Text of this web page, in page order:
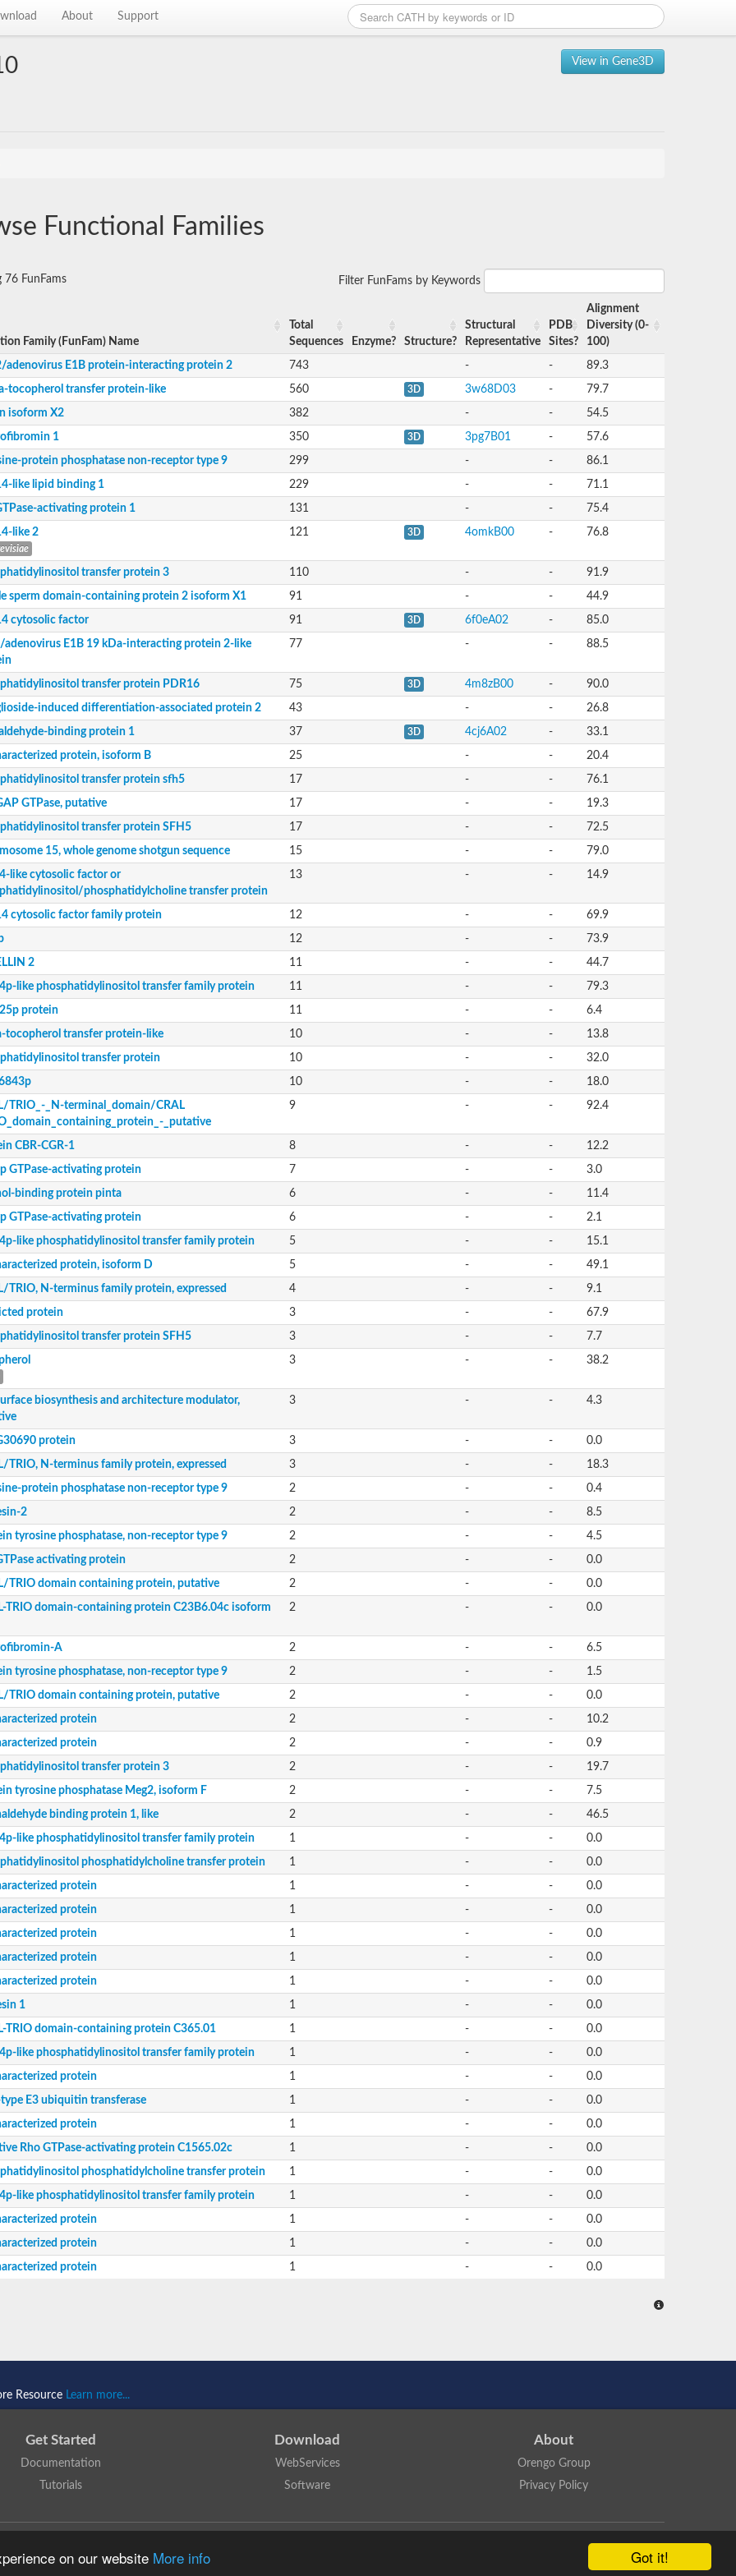
Got it!
on our website More info
About Support
View in Gene3D
2
9
X1
2-like protein
protein 2
phosphatidylcholine transfer protein
protein
_putative
protein
isoform A
F
type 9
9
9
protein
protein
protein
protein
protein
Functional Families
76 FunFams Filter FunFams by Keywords
Family (FunFam) Name
Total
Sequences
Enzyme? Structure?
Structural
Representative
PDB
Sites?
Alignment
Diversity (0-
100)
adenovirus E1B protein-interacting protein 2 743 - - 89.3
tocopherol transfer protein-like 560 3D 3w68D03 - 79.7
isoform X2 382 - - 54.5
1 350 3D 3pg7B01 - 57.6
protein phosphatase non-receptor type 9 299 - - 86.1
like lipid binding 1 229 - - 71.1
activating protein 1 131 - - 75.4
like 2 121 3D 4omkB00 - 76.8
transfer protein 3 110 - - 91.9
sperm domain-containing protein 2 isoform X1 91 - - 44.9
cytosolic factor 91 3D 6f0eA02 - 85.0
adenovirus E1B 19 kDa-interacting protein 2-like
77 - - 88.5
transfer protein PDR16 75 3D 4m8zB00 - 90.0
induced differentiation-associated protein 2 43 - - 26.8
binding protein 1 37 3D 4cj6A02 - 33.1
protein, isoform B 25 - - 20.4
transfer protein sfh5 17 - - 76.1
GTPase, putative 17 - - 19.3
transfer protein SFH5 17 - - 72.5
15, whole genome shotgun sequence 15 - - 79.0
like cytosolic factor or
phosphatidylcholine transfer protein
13 - - 14.9
cytosolic factor family protein 12 - - 69.9
12 - - 73.9
2 11 - - 44.7
like phosphatidylinositol transfer family protein 11 - - 79.3
protein 11 - - 6.4
tocopherol transfer protein-like 10 - - 13.8
transfer protein 10 - - 32.0
10 - - 18.0
TRIO_-_N-terminal_domain/CRAL
_putative
9 - - 92.4
CBR-CGR-1 8 - - 12.2
GTPase-activating protein 7 - - 3.0
binding protein pinta 6 - - 11.4
GTPase-activating protein 6 - - 2.1
like phosphatidylinositol transfer family protein 5 - - 15.1
protein, isoform D 5 - - 49.1
TRIO, N-terminus family protein, expressed 4 - - 9.1
protein 3 - - 67.9
transfer protein SFH5 3 - - 7.7
3 - - 38.2
biosynthesis and architecture modulator,
3 - - 4.3
protein 3 - - 0.0
TRIO, N-terminus family protein, expressed 3 - - 18.3
protein phosphatase non-receptor type 9 2 - - 0.4
2 2 - - 8.5
tyrosine phosphatase, non-receptor type 9 2 - - 4.5
activating protein 2 - - 0.0
TRIO domain containing protein, putative 2 - - 0.0
TRIO domain-containing protein C23B6.04c isoform
2 - - 0.0
A 2 - - 6.5
tyrosine phosphatase, non-receptor type 9 2 - - 1.5
TRIO domain containing protein, putative 2 - - 0.0
protein 2 - - 10.2
protein 2 - - 0.9
transfer protein 3 2 - - 19.7
tyrosine phosphatase Meg2, isoform F 2 - - 7.5
binding protein 1, like 2 - - 46.5
like phosphatidylinositol transfer family protein 1 - - 0.0
phosphatidylcholine transfer protein 1 - - 0.0
protein 1 - - 0.0
protein 1 - - 0.0
protein 1 - - 0.0
protein 1 - - 0.0
protein 1 - - 0.0
1 1 - - 0.0
TRIO domain-containing protein C365.01 1 - - 0.0
like phosphatidylinositol transfer family protein 1 - - 0.0
protein 1 - - 0.0
type E3 ubiquitin transferase 1 - - 0.0
protein 1 - - 0.0
Rho GTPase-activating protein C1565.02c 1 - - 0.0
phosphatidylcholine transfer protein 1 - - 0.0
like phosphatidylinositol transfer family protein 1 - - 0.0
protein 1 - - 0.0
protein 1 - - 0.0
protein 1 - - 0.0
Resource Learn more...
Get Started
Documentation
Tutorials
Download
WebServices
Software
About
Orengo Group
Privacy Policy